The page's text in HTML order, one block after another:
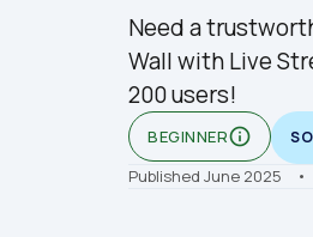
Need a
Wall with Live
200 users!
BEGINNERinfo_outline
Published June 2025 •